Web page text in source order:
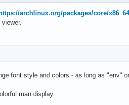
https://archlinux.org/packages/core/
font style and colors - as long as "env"
man display.